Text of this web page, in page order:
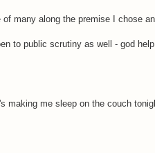
many along the premise I chose
to public scrutiny as well - god help
making me sleep on the couch